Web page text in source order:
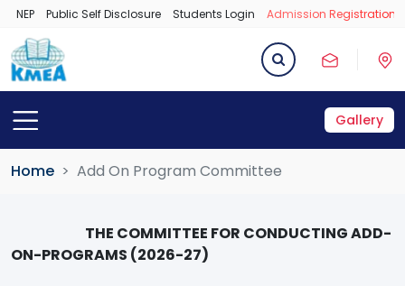
NEP Public Self Disclosure Students Login Admission Registration
Gallery
Home Add On Program Committee
THE COMMITTEE FOR CONDUCTING ADD-
ON-PROGRAMS (2026-27)